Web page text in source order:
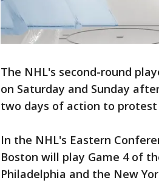
The NHL's second-round
on Saturday and Sunday
two days of action to
In the NHL's Eastern
Boston will play Game 4 of
Philadelphia and the New